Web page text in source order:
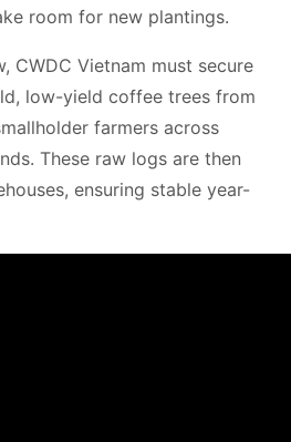
room for new plantings.
CWDC Vietnam must secure
low-yield coffee trees from
farmers across
These raw logs are then
ensuring stable year-